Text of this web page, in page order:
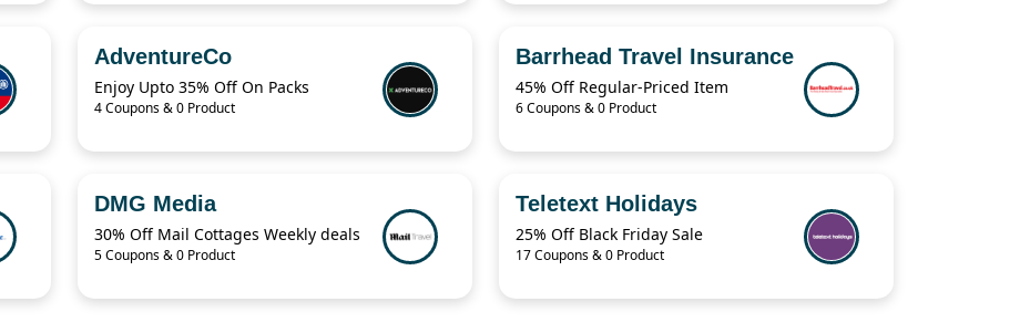
AdventureCo
Enjoy Upto 35% Off On Packs
4 Coupons & 0 Product
Barrhead Travel Insurance
45% Off Regular-Priced Item
6 Coupons & 0 Product
DMG Media
30% Off Mail Cottages Weekly deals
5 Coupons & 0 Product
Teletext Holidays
25% Off Black Friday Sale
17 Coupons & 0 Product